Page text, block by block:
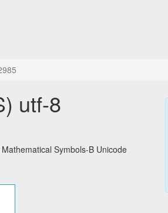
utf-8
Symbols-B Unicode